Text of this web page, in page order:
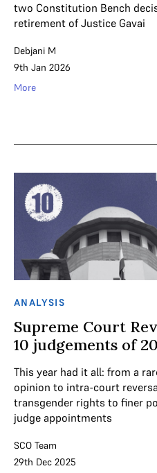
two Constitution Bench
retirement of Justice Gavai
Debjani M
9th Jan 2026
More
ANALYSIS
Supreme Court
10 judgements of
This year had it all: from a
opinion to intra-court
transgender rights to finer
judge appointments
SCO Team
29th Dec 2025